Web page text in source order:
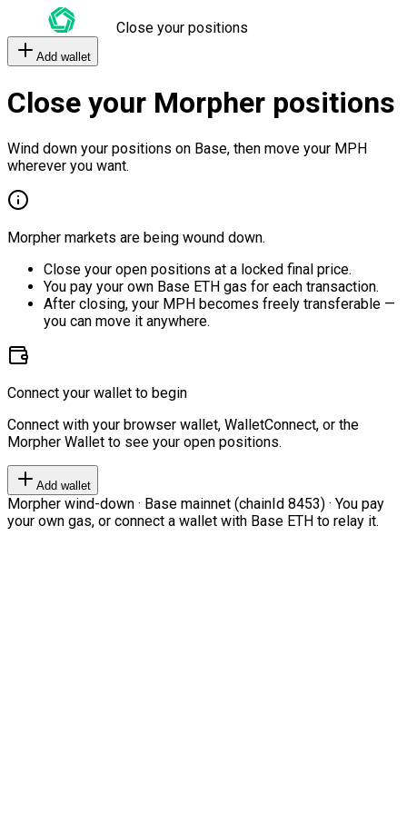
Close your positions
Add wallet
Close your Morpher positions
Wind down your positions on Base, then move your MPH
wherever you want.
Morpher markets are being wound down.
Close your open positions at a locked final price.
You pay your own Base ETH gas for each transaction.
After closing, your MPH becomes freely transferable —
you can move it anywhere.
Connect your wallet to begin
Connect with your browser wallet, WalletConnect, or the
Morpher Wallet to see your open positions.
Add wallet
Morpher wind-down · Base mainnet (chainId 8453) · You pay
your own gas, or connect a wallet with Base ETH to relay it.